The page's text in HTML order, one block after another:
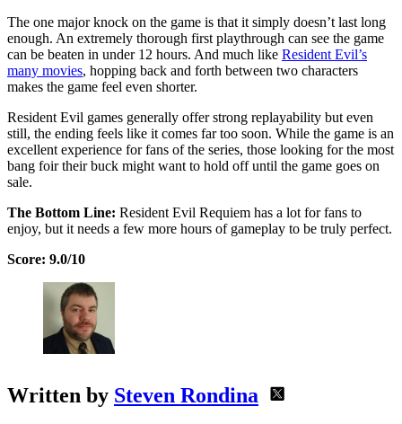
The one major knock on the game is that it simply doesn’t last long
enough. An extremely thorough first playthrough can see the game
can be beaten in under 12 hours. And much like Resident Evil’s
many movies, hopping back and forth between two characters
makes the game feel even shorter.
Resident Evil games generally offer strong replayability but even
still, the ending feels like it comes far too soon. While the game is an
excellent experience for fans of the series, those looking for the most
bang foir their buck might want to hold off until the game goes on
sale.
The Bottom Line: Resident Evil Requiem has a lot for fans to
enjoy, but it needs a few more hours of gameplay to be truly perfect.
Score: 9.0/10
Written by Steven Rondina